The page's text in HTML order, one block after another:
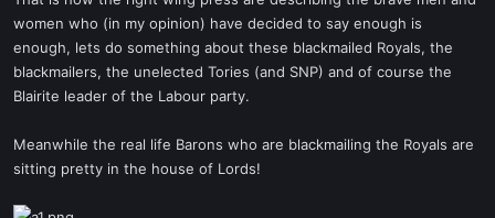
e
r
women who (in my opinion) have decided to say enough is
enough, lets do something about these blackmailed Royals, the
blackmailers, the unelected Tories (and SNP) and of course the
Blairite leader of the Labour party.
Meanwhile the real life Barons who are blackmailing the Royals are
sitting pretty in the house of Lords!